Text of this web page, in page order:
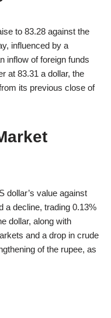
to 83.28 against the
influenced by a
inflow of foreign funds
at 83.31 a dollar, the
its previous close of
dollar’s value against
a decline, trading 0.13%
dollar, along with
and a drop in crude
of the rupee, as